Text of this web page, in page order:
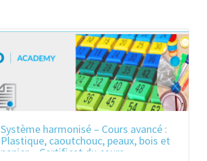
Système harmonisé – Cours avancé :
Plastique, caoutchouc, peaux, bois et
papier – Certificat du cours